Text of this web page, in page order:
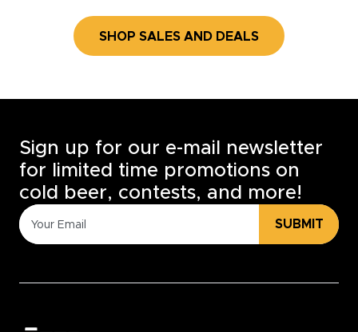
SHOP SALES AND DEALS
Sign up for our e-mail newsletter
for limited time promotions on
cold beer, contests, and more!
SUBMIT